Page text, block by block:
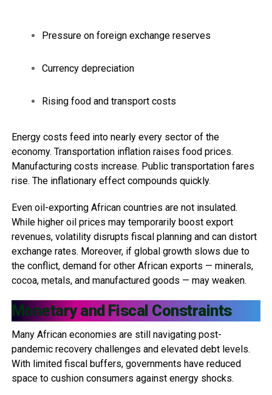
Pressure on foreign exchange reserves
Currency depreciation
Rising food and transport costs
Energy costs feed into nearly every sector of the
economy. Transportation inflation raises food prices.
Manufacturing costs increase. Public transportation fares
rise. The inflationary effect compounds quickly.
Even oil-exporting African countries are not insulated.
While higher oil prices may temporarily boost export
revenues, volatility disrupts fiscal planning and can distort
exchange rates. Moreover, if global growth slows due to
the conflict, demand for other African exports — minerals,
cocoa, metals, and manufactured goods — may weaken.
Monetary and Fiscal Constraints
Many African economies are still navigating post-
pandemic recovery challenges and elevated debt levels.
With limited fiscal buffers, governments have reduced
space to cushion consumers against energy shocks.